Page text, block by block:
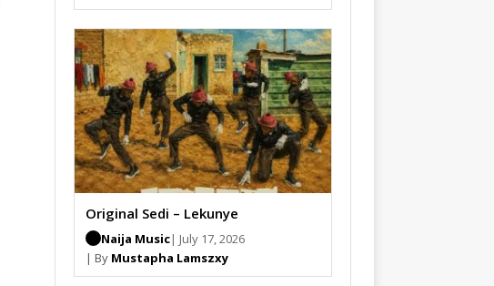
Original Sedi – Lekunye
Naija Music| July 17, 2026
| By Mustapha Lamszxy